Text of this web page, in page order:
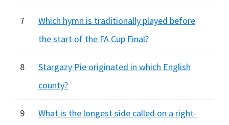
7
Which hymn is traditionally played before
the start of the FA Cup Final?
8
Stargazy Pie originated in which English
county?
9
What is the longest side called on a right-